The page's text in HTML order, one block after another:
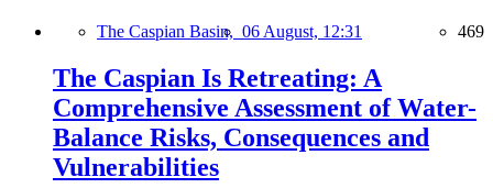
The Caspian Basin, 06 August, 12:31 469
The Caspian Is Retreating: A
Comprehensive Assessment of Water-
Balance Risks, Consequences and
Vulnerabilities